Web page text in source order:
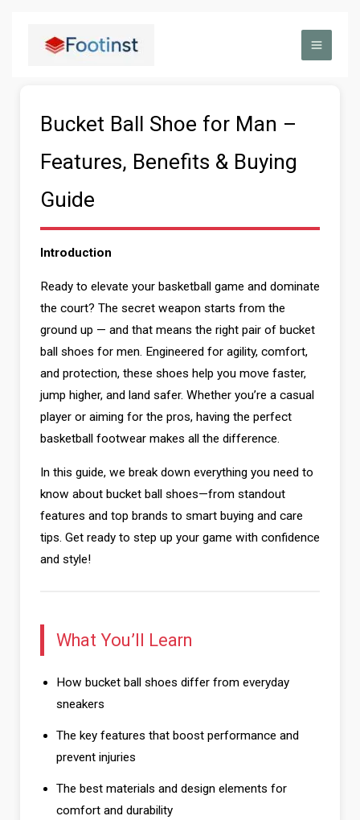
content
Bucket Ball Shoe for Man –
Features, Benefits & Buying
Guide
Introduction
Ready to elevate your basketball game and dominate
the court? The secret weapon starts from the
ground up — and that means the right pair of bucket
ball shoes for men. Engineered for agility, comfort,
and protection, these shoes help you move faster,
jump higher, and land safer. Whether you’re a casual
player or aiming for the pros, having the perfect
basketball footwear makes all the difference.
In this guide, we break down everything you need to
know about bucket ball shoes—from standout
features and top brands to smart buying and care
tips. Get ready to step up your game with confidence
and style!
What You’ll Learn
How bucket ball shoes differ from everyday
sneakers
The key features that boost performance and
prevent injuries
The best materials and design elements for
comfort and durability